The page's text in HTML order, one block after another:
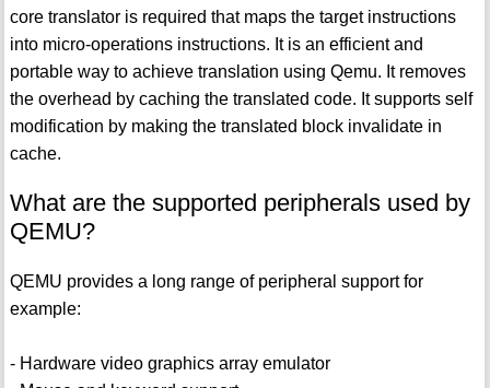
core translator is required that maps the target instructions
into micro-operations instructions. It is an efficient and
portable way to achieve translation using Qemu. It removes
the overhead by caching the translated code. It supports self
modification by making the translated block invalidate in
cache.
What are the supported peripherals used by
QEMU?
QEMU provides a long range of peripheral support for
example:
- Hardware video graphics array emulator